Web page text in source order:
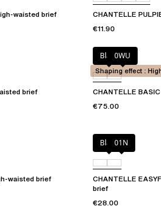
waisted brief
CHANTELLE
€11.90
brief
Black0WU
CHANTELLE
€75.00
Shaping effect :
waisted brief
Black01N
CHANTELLE
brief
€28.00